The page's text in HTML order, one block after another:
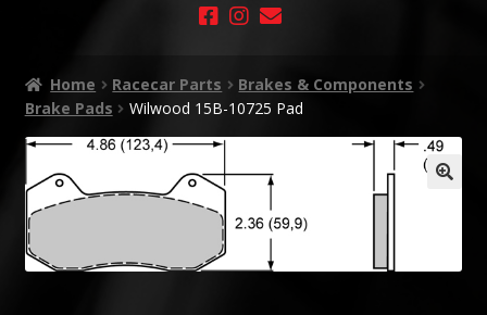
Home Racecar Parts
Brakes & Components
Brake Pads
Wilwood 15B-10725 Pad